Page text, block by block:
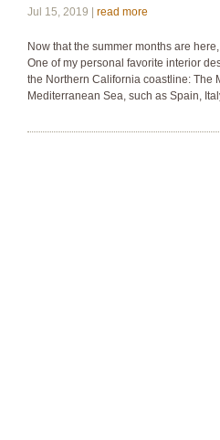
Jul 15, 2019 | read more
Now that the summer months are
One of my personal favorite interior
the Northern California coastline: The
Mediterranean Sea, such as Spain,